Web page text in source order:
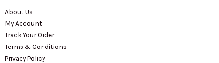
About Us
My Account
Track Your Order
Terms & Conditions
Privacy Policy